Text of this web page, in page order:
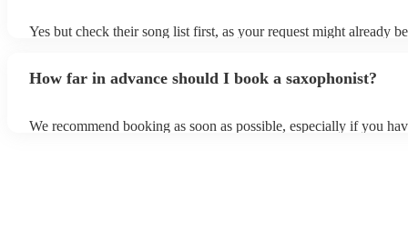
Yes but check their song list first, as your request might already
additional song for free, keep in mind that some may charge for
How far in advance should I book a saxophonist?
We recommend booking as soon as possible, especially if you